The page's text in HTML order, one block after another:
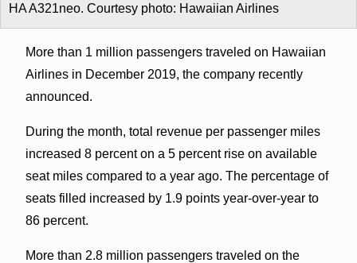
HA A321neo. Courtesy photo: Hawaiian Airlines
More than 1 million passengers traveled on Hawaiian
Airlines in December 2019, the company recently
announced.
During the month, total revenue per passenger miles
increased 8 percent on a 5 percent rise on available
seat miles compared to a year ago. The percentage of
seats filled increased by 1.9 points year-over-year to
86 percent.
More than 2.8 million passengers traveled on the